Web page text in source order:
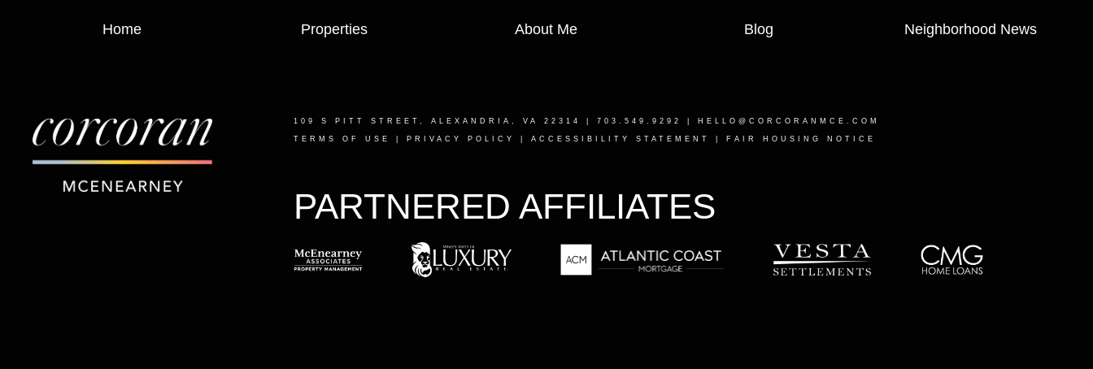
Home Properties About Me Blog Neighborhood News
109 S PITT STREET, ALEXANDRIA, VA 22314 | 703.549.9292 | HELLO@CORCORANMCE.COM
TERMS OF USE PRIVACY POLICY ACCESSIBILITY STATEMENT FAIR HOUSING NOTICE
PARTNERED AFFILIATES